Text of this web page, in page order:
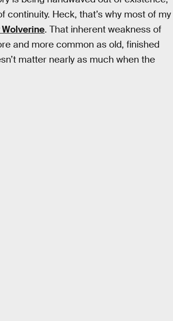
Heck, that’s why most of my
. That inherent weakness of
and more common as old, finished
matter nearly as much when the